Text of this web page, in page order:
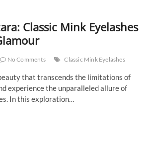
Classic Mink Eyelashes
No Comments Classic Mink Eyelashes
that transcends the limitations of
experience the unparalleled allure of
In this exploration…